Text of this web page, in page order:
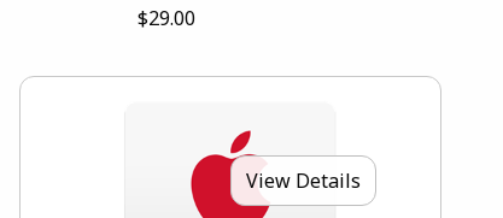
$29.00
View Details